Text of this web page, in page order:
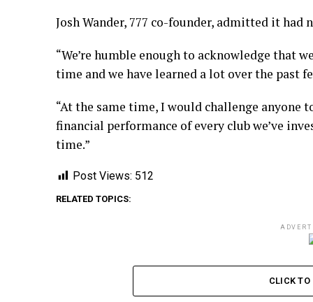
Josh Wander, 777 co-founder, admitted it
“We’re humble enough to acknowledge that
time and we have learned a lot over the past
“At the same time, I would challenge anyone
financial performance of every club we’ve
time.”
Post Views: 512
RELATED TOPICS:
CLICK